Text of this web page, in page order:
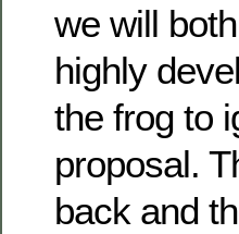
we will
highly
the frog to
proposal.
back and